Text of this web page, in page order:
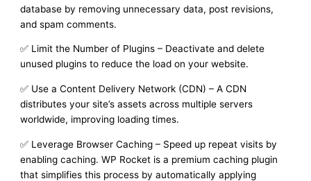
database by removing unnecessary data, post revisions,
and spam comments.
✅ Limit the Number of Plugins – Deactivate and delete
unused plugins to reduce the load on your website.
✅ Use a Content Delivery Network (CDN) – A CDN
distributes your site’s assets across multiple servers
worldwide, improving loading times.
✅ Leverage Browser Caching – Speed up repeat visits by
enabling caching. WP Rocket is a premium caching plugin
that simplifies this process by automatically applying